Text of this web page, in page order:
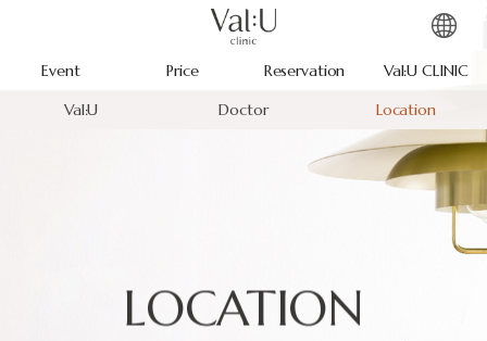
Event Price Reservation Val:U CLINIC
Val:U Doctor Location
LOCATION